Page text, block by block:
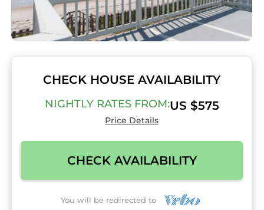
CHECK HOUSE AVAILABILITY
NIGHTLY RATES FROM:US $575
Price Details
CHECK AVAILABILITY
You will be redirected to